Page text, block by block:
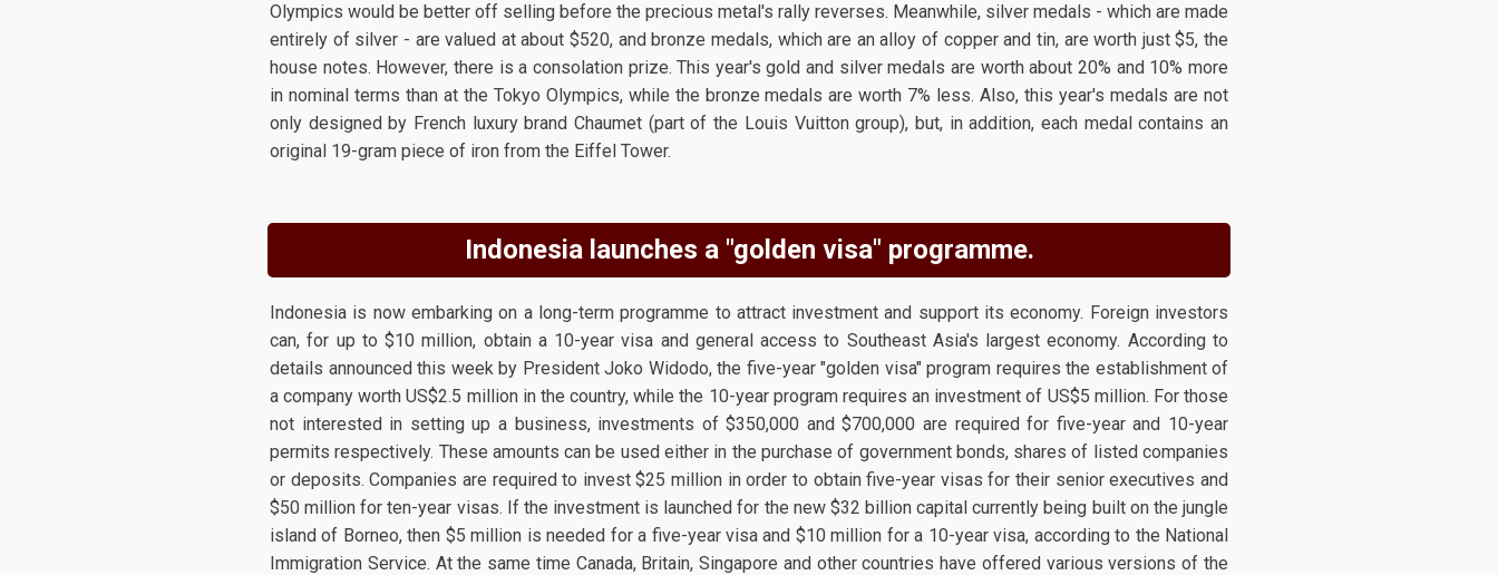
Olympics would be better off selling before the precious metal's rally reverses. Meanwhile, silver medals - which are made
entirely of silver - are valued at about $520, and bronze medals, which are an alloy of copper and tin, are worth just $5, the
house notes. However, there is a consolation prize. This year's gold and silver medals are worth about 20% and 10% more
in nominal terms than at the Tokyo Olympics, while the bronze medals are worth 7% less. Also, this year's medals are not
only designed by French luxury brand Chaumet (part of the Louis Vuitton group), but, in addition, each medal contains an
original 19-gram piece of iron from the Eiffel Tower.
Indonesia launches a "golden visa" programme.
Indonesia is now embarking on a long-term programme to attract investment and support its economy. Foreign investors
can, for up to $10 million, obtain a 10-year visa and general access to Southeast Asia's largest economy. According to
details announced this week by President Joko Widodo, the five-year "golden visa" program requires the establishment of
a company worth US$2.5 million in the country, while the 10-year program requires an investment of US$5 million. For those
not interested in setting up a business, investments of $350,000 and $700,000 are required for five-year and 10-year
permits respectively. These amounts can be used either in the purchase of government bonds, shares of listed companies
or deposits. Companies are required to invest $25 million in order to obtain five-year visas for their senior executives and
$50 million for ten-year visas. If the investment is launched for the new $32 billion capital currently being built on the jungle
island of Borneo, then $5 million is needed for a five-year visa and $10 million for a 10-year visa, according to the National
Immigration Service. At the same time Canada, Britain, Singapore and other countries have offered various versions of the